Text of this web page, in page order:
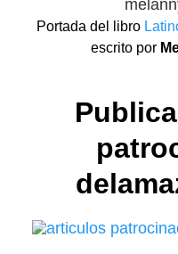
Portada del libro
escrito por